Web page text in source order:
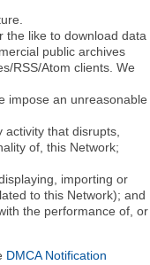
the like to download data
public archives
RSS/Atom clients. We
impose an unreasonable
that disrupts,
of, this Network;
importing or
to this Network); and
the performance of, or
DMCA Notification